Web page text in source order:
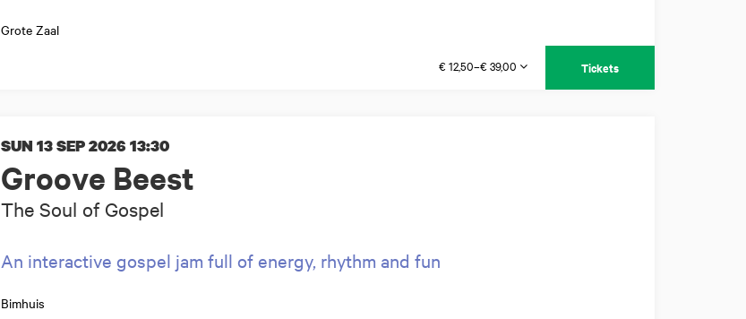
Grote Zaal
€ 12,50–€ 39,00 Tickets
Groove Beest
The Soul of Gospel
SUN 13 SEP 2026 13:30
An interactive gospel jam full of energy, rhythm and fun
Bimhuis